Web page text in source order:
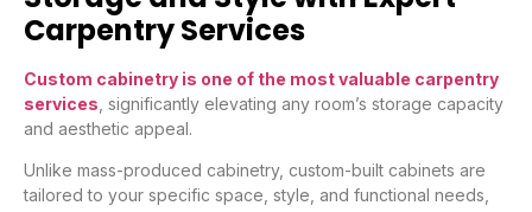
Carpentry Services
Custom cabinetry is one of the most valuable carpentry
services , significantly elevating any room’s storage capacity
and aesthetic appeal.
Unlike mass-produced cabinetry, custom-built cabinets are
tailored to your specific space, style, and functional needs,